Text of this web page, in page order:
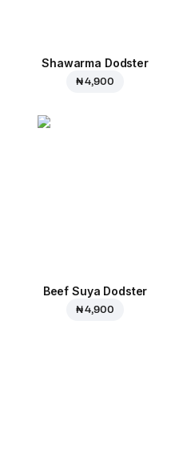
Shawarma Dodster
₦ 4,900
Beef Suya Dodster
₦ 4,900